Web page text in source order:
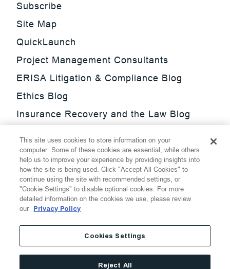
Subscribe
Site Map
QuickLaunch
Project Management Consultants
ERISA Litigation & Compliance Blog
Ethics Blog
Insurance Recovery and the Law Blog
Update Blog
SmarTrade Blog
Thompson Hine LLP.All Rights Reserved
Cookie Settings
Disclaimer
Privacy
Transparency Act
This site uses cookies to store information on your
computer. Some of these cookies are essential, while others
help us to improve your experience by providing insights into
how the site is being used. Click "Accept All Cookies" to
continue using the site with recommended settings, or
"Cookie Settings" to disable optional cookies. For more
detailed information on the cookies we use, please review
our Privacy Policy
Cookies Settings
Reject All